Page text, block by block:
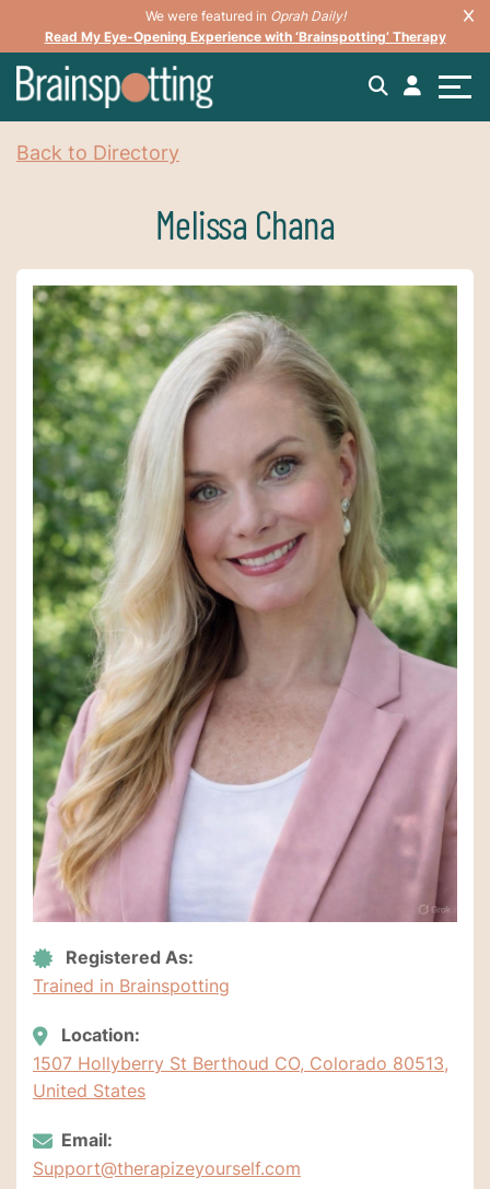
We were featured in Oprah Daily!
Read My Eye-Opening Experience with ‘Brainspotting’ Therapy
Back to Directory
Melissa Chana
Registered As:
Trained in Brainspotting
Location:
1507 Hollyberry St Berthoud CO, Colorado 80513,
United States
Email:
Support@therapizeyourself.com